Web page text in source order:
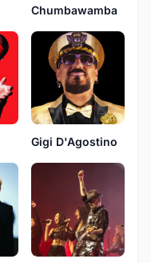
Chumbawamba
Gigi D'Agostino